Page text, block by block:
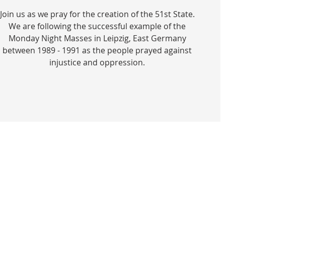
Join us as we pray for the creation of the 51st State.
We are following the successful example of the
Monday Night Masses in Leipzig, East Germany
between 1989 - 1991 as the people prayed against
injustice and oppression.